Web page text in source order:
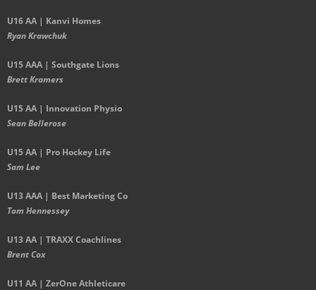
U16 AA | Kanvi Homes
Ryan Krawchuk
U15 AAA | Southgate Lions
Brett Kramers
U15 AA | Innovation Physio
Sean Bellerose
U15 AA | Pro Hockey Life
Sam Lee
U13 AAA | Best Marketing Co
Tom Hennessey
U13 AA | TRAXX Coachlines
Brent Cox
U11 AA | ZerOne Athleticare